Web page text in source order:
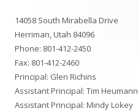
Content
14058 South Mirabella Drive
Herriman, Utah 84096
Phone: 801-412-2450
Fax: 801-412-2460
Principal: Glen Richins
Assistant Principal: Tim Heumann
Assistant Principal: Mindy Lokey